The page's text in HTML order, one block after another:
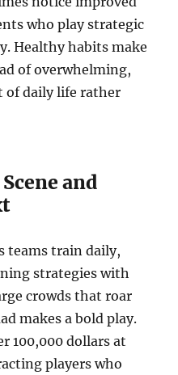
who play strategic
Healthy habits make
of overwhelming,
of daily life rather
and
teams train daily,
strategies with
crowds that roar
makes a bold play.
100,000 dollars at
players who